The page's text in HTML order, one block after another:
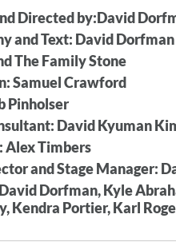
Directed by:David
and Text: David
The Family Stone
Samuel Crawford
Pinholser
David Kyuman
Alex Timbers
and Stage Manager:
Dorfman, Kyle
Kendra Portier, Karl